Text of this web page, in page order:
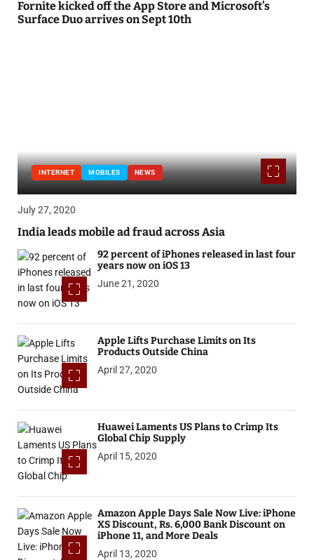
Fornite kicked off the App Store and Microsoft’s
Surface Duo arrives on Sept 10th
INTERNET MOBILES NEWS
July 27, 2020
India leads mobile ad fraud across Asia
92 percent of iPhones released in last four
years now on iOS 13
June 21, 2020
Apple Lifts Purchase Limits on Its
Products Outside China
April 27, 2020
Huawei Laments US Plans to Crimp Its
Global Chip Supply
April 15, 2020
Amazon Apple Days Sale Now Live: iPhone
XS Discount, Rs. 6,000 Bank Discount on
iPhone 11, and More Deals
April 13, 2020